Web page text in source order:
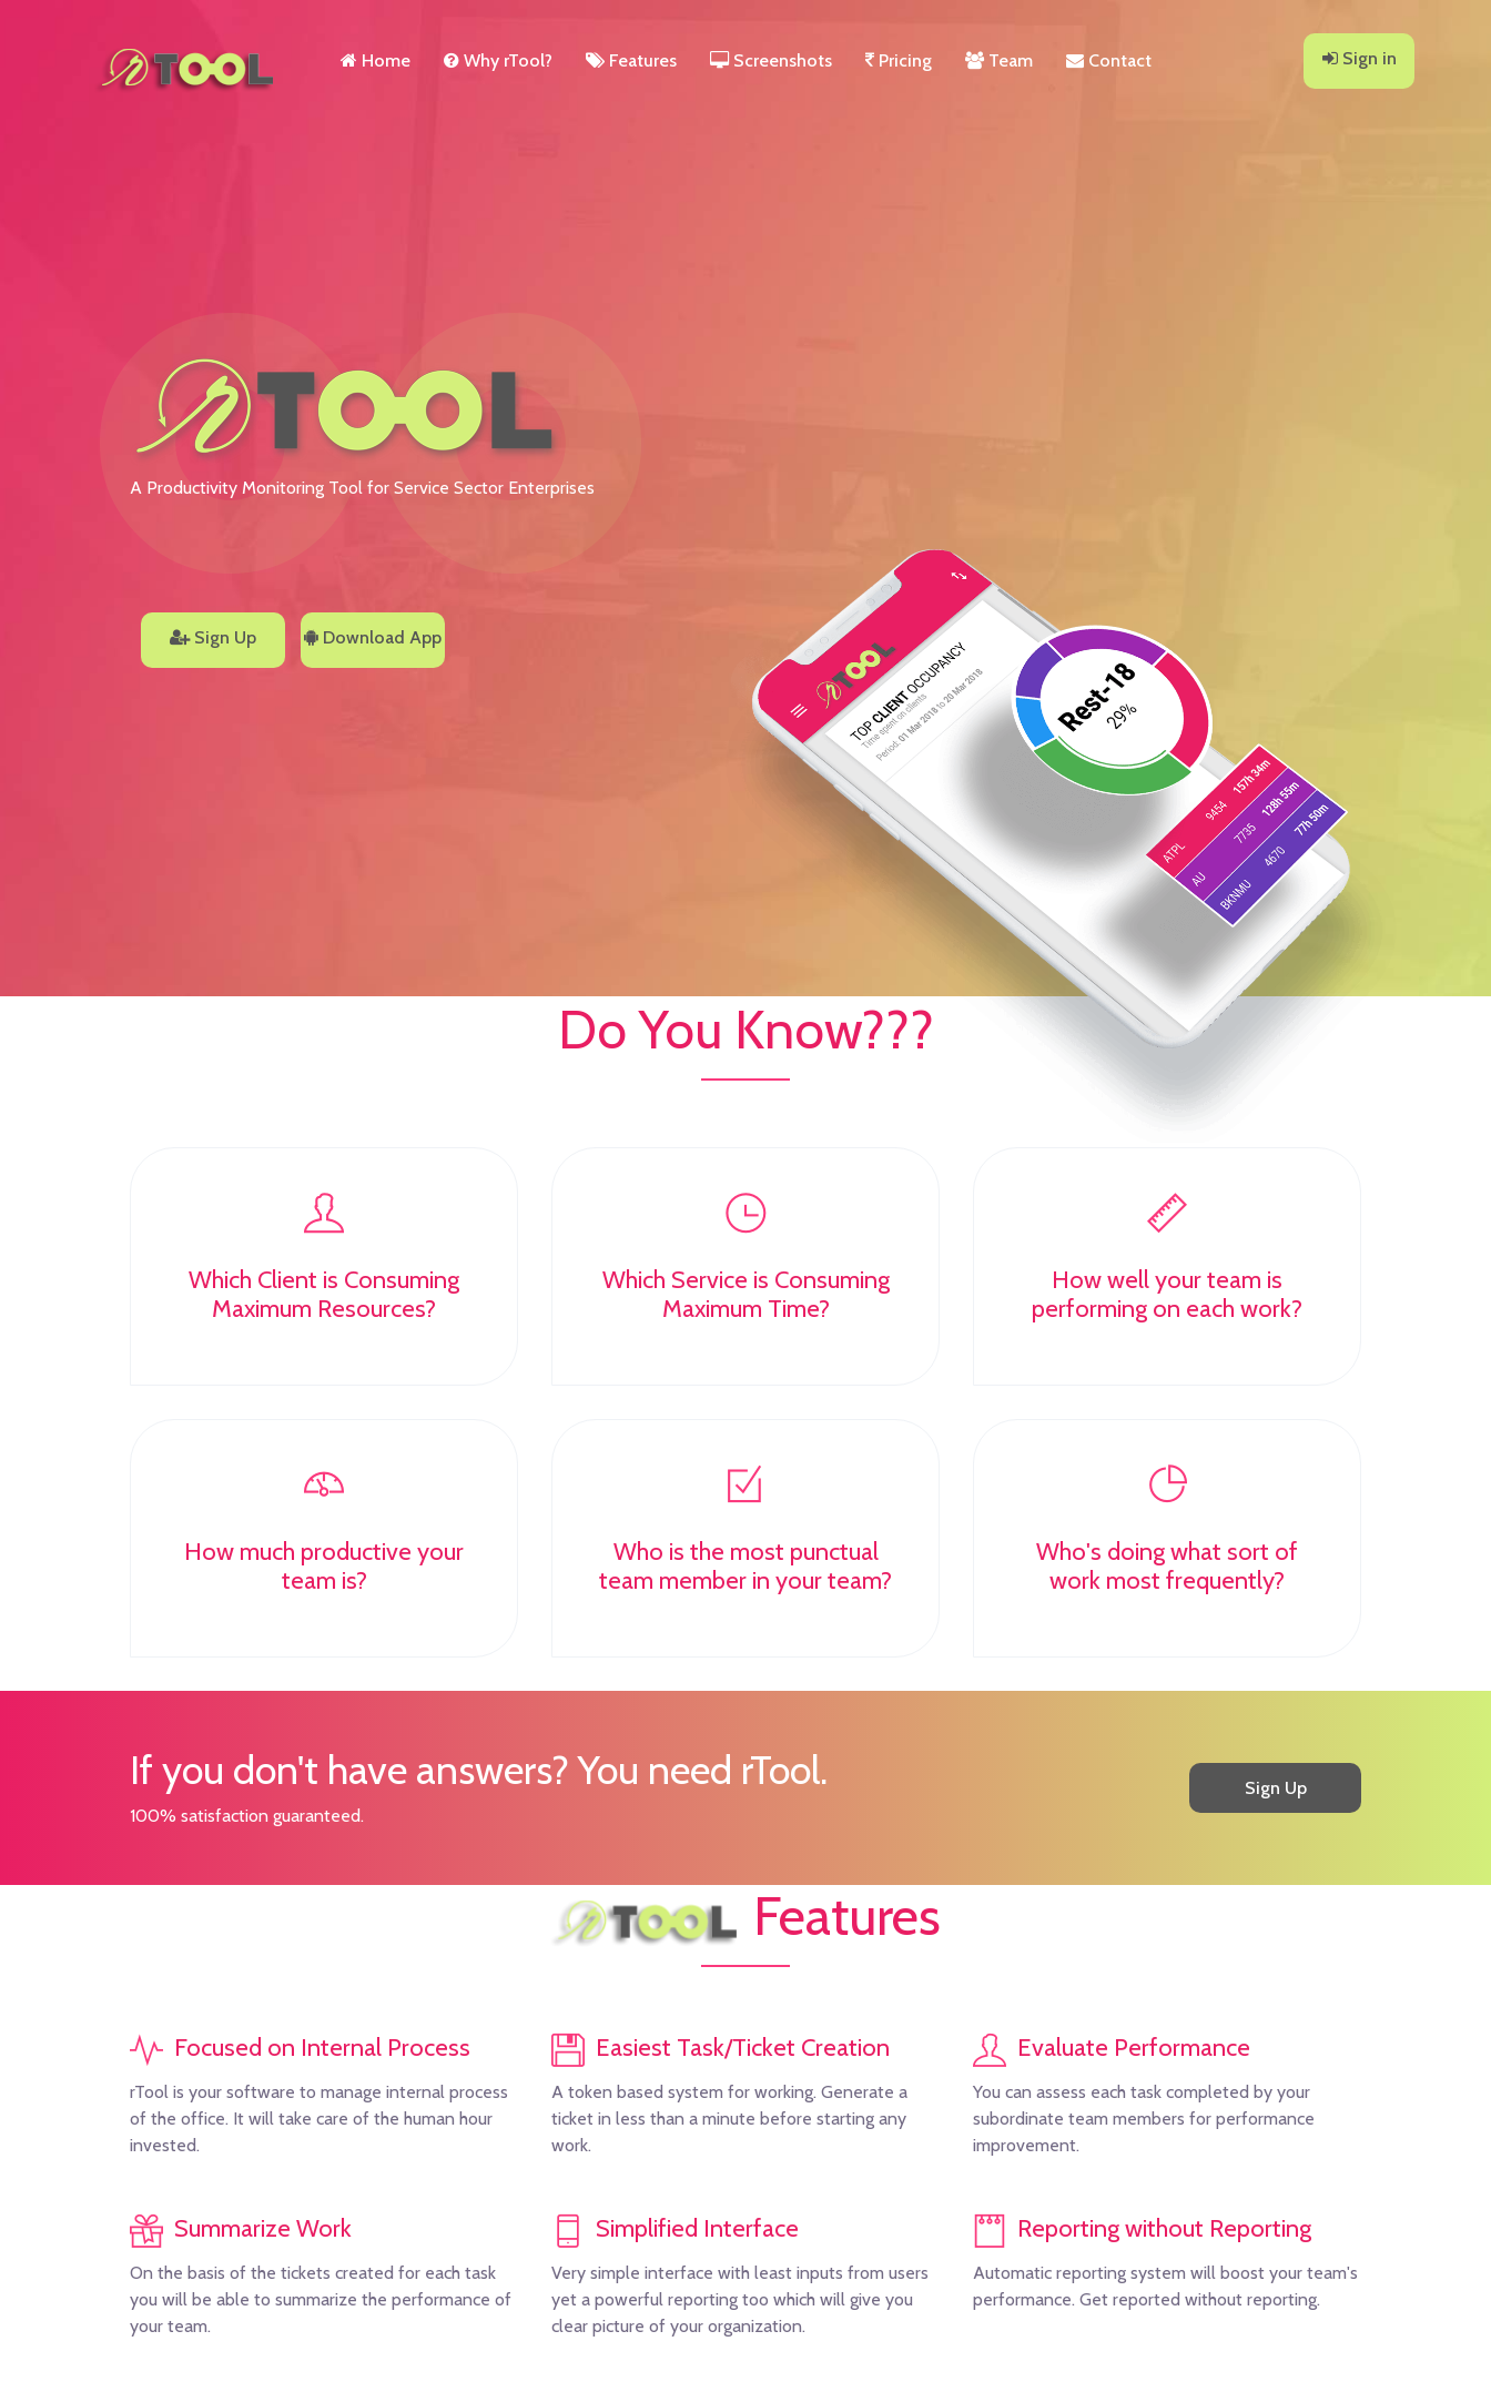
Home Why rTool? Features Screenshots Pricing Team Contact Sign in
A Productivity Monitoring Tool for Service Sector Enterprises
Sign Up Download App
Do You Know???
Which Client is Consuming
Maximum Resources?
Which Service is Consuming
Maximum Time?
How well your team is
performing on each work?
How much productive your
team is?
Who is the most punctual
team member in your team?
Who's doing what sort of
work most frequently?
If you don't have answers? You need rTool.
100% satisfaction guaranteed.
Sign Up
Features
Focused on Internal Process
rTool is your software to manage internal process
of the office. It will take care of the human hour
invested.
Easiest Task/Ticket Creation
A token based system for working. Generate a
ticket in less than a minute before starting any
work.
Evaluate Performance
You can assess each task completed by your
subordinate team members for performance
improvement.
Summarize Work
On the basis of the tickets created for each task
you will be able to summarize the performance of
your team.
Simplified Interface
Very simple interface with least inputs from users
yet a powerful reporting too which will give you
clear picture of your organization.
Reporting without Reporting
Automatic reporting system will boost your team's
performance. Get reported without reporting.